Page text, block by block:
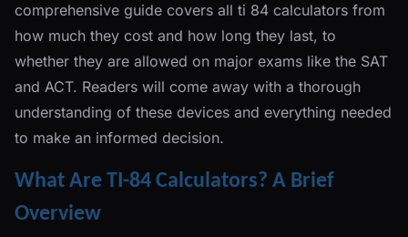
comprehensive guide covers all ti 84 calculators from
how much they cost and how long they last, to
whether they are allowed on major exams like the SAT
and ACT. Readers will come away with a thorough
understanding of these devices and everything needed
to make an informed decision.
What Are TI-84 Calculators? A Brief
Overview